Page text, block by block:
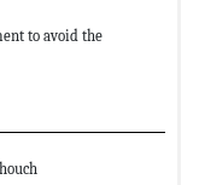
to avoid the